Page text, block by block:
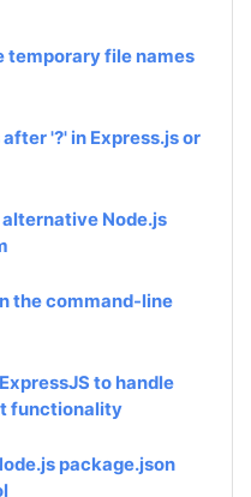
temporary file names
'?' in Express.js or
alternative Node.js
the command-line
to handle
functionality
package.json